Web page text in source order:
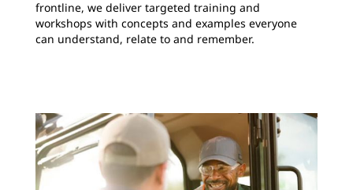
frontline, we deliver targeted training and
workshops with concepts and examples everyone
can understand, relate to and remember.